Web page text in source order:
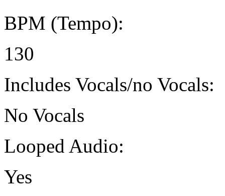
BPM (Tempo):
130
Includes Vocals/no Vocals:
No Vocals
Looped Audio:
Yes